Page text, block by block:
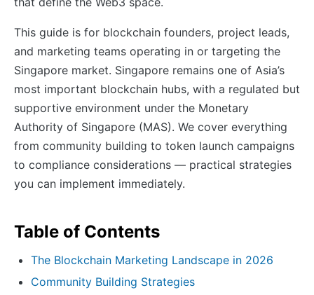
This guide is for blockchain founders, project leads,
and marketing teams operating in or targeting the
Singapore market. Singapore remains one of Asia’s
most important blockchain hubs, with a regulated but
supportive environment under the Monetary
Authority of Singapore (MAS). We cover everything
from community building to token launch campaigns
to compliance considerations — practical strategies
you can implement immediately.
Table of Contents
The Blockchain Marketing Landscape in 2026
Community Building Strategies